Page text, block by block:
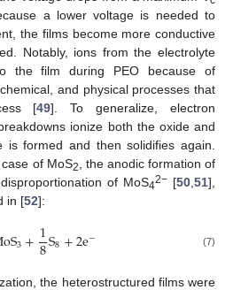
a lower voltage is needed to
the films become more conductive
Notably, ions from the electrolyte
the film during PEO because of
and physical processes that
[49]. To generalize, electron
ionize both the oxide and
is formed and then solidifies again.
of MoS2
, the anodic formation of
of MoS42−[50 51],
in [52]:
3+1
8S8+2e− (7)
the heterostructured films were